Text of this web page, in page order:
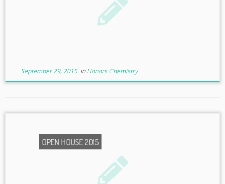
September 29, 2015inHonors Chemistry
OPEN HOUSE 2015